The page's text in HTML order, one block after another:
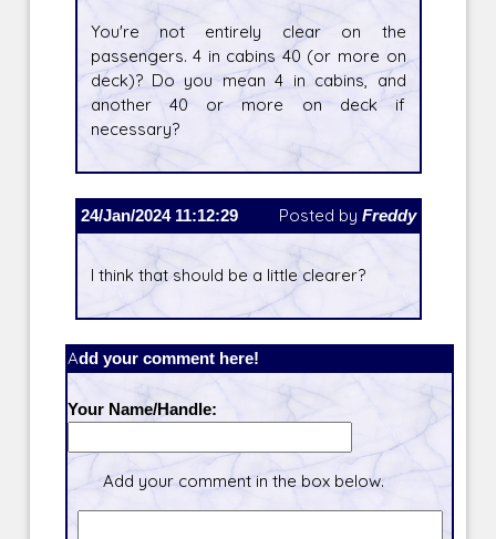
You're not entirely clear on the
passengers. 4 in cabins 40 (or more on
deck)? Do you mean 4 in cabins, and
another 40 or more on deck if
necessary?
24/Jan/2024 11:12:29 Posted by Freddy
I think that should be a little clearer?
Add your comment here!
Your Name/Handle:
Add your comment in the box below.